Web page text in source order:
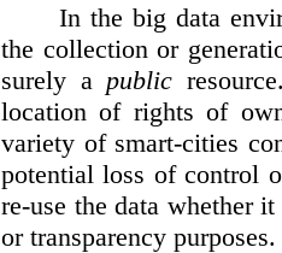
In the big data
the collection or
surely a public
location of rights of
variety of smart-cities
potential loss of control
re-use the data whether
or transparency purposes.